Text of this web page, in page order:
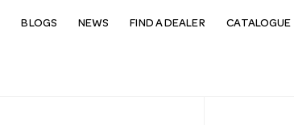
BLOGS NEWS FIND A DEALER CATALOGUE